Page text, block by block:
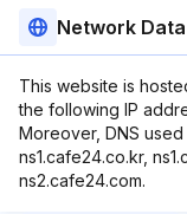
Network Data
This website is
the following IP
Moreover, DNS
ns1.cafe24.co.kr,
ns2.cafe24.com.